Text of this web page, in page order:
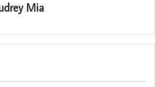
Mia